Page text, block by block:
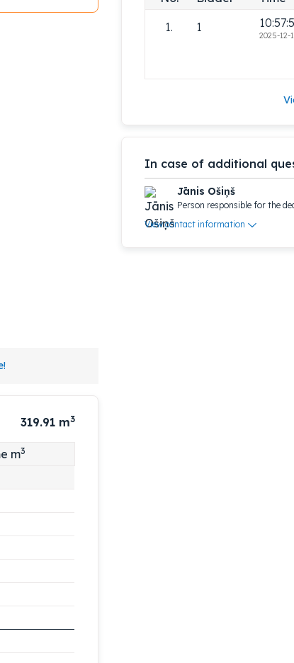
319.91 m3
m3
1. 1
2025-12-
In case of additional
Jānis Ošiņš
Person responsible for the
View contact information